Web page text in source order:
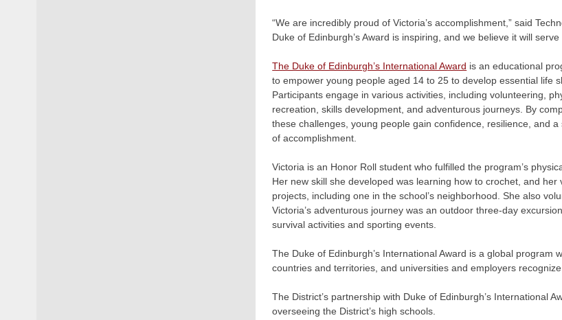
“We are incredibly proud of Victoria’s accomplishment,” said
Duke of Edinburgh’s Award is inspiring, and we believe it will
The Duke of Edinburgh’s International Award is an educational
to empower young people aged 14 to 25 to develop essential life
Participants engage in various activities, including volunteering,
recreation, skills development, and adventurous journeys. By
these challenges, young people gain confidence, resilience, and a
of accomplishment.
Victoria is an Honor Roll student who fulfilled the program’s
Her new skill she developed was learning how to crochet, and
projects, including one in the school’s neighborhood. She also
Victoria’s adventurous journey was an outdoor three-day
survival activities and sporting events.
The Duke of Edinburgh’s International Award is a global
countries and territories, and universities and employers
The District’s partnership with Duke of Edinburgh’s International
overseeing the District’s high schools.